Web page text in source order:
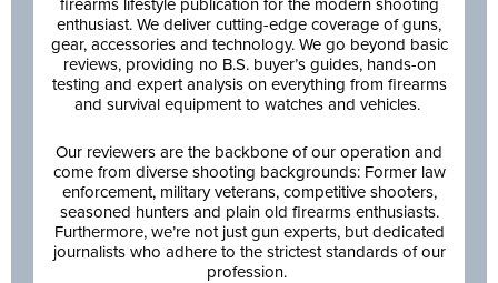
firearms lifestyle publication for the modern shooting
enthusiast. We deliver cutting-edge coverage of guns,
gear, accessories and technology. We go beyond basic
reviews, providing no B.S. buyer’s guides, hands-on
testing and expert analysis on everything from firearms
and survival equipment to watches and vehicles.
Our reviewers are the backbone of our operation and
come from diverse shooting backgrounds: Former law
enforcement, military veterans, competitive shooters,
seasoned hunters and plain old firearms enthusiasts.
Furthermore, we’re not just gun experts, but dedicated
journalists who adhere to the strictest standards of our
profession.